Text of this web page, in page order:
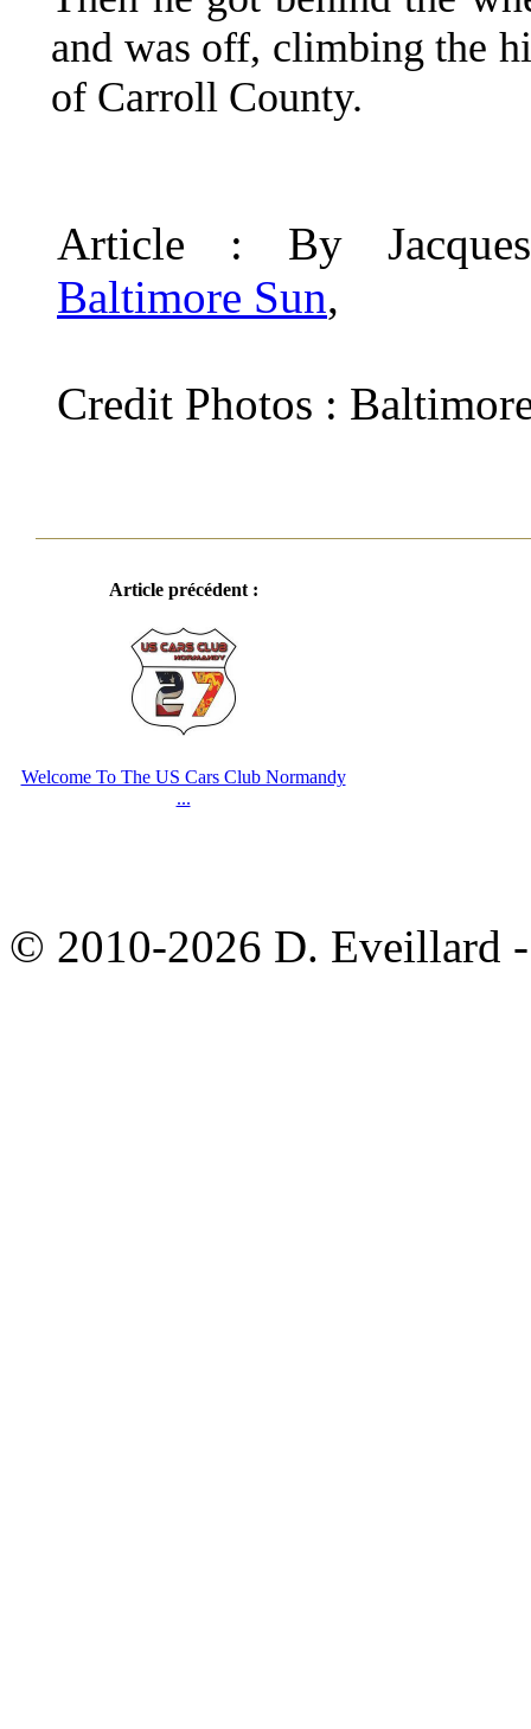
and was off, climbing the
of Carroll County.
Article : By
Baltimore Sun,
Credit Photos :
Article précédent :
Welcome To The US Cars Club Normandy
...
© 2010-2026 D. Eveillard